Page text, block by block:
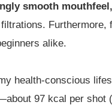
smooth
Furthermore,
alike.
health-conscious
97 kcal per shot